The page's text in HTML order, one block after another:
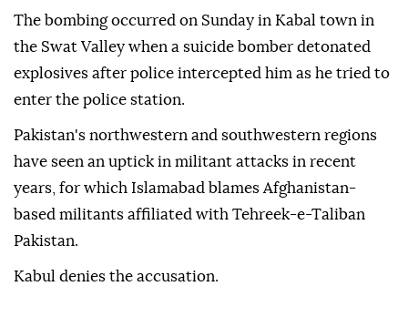
The bombing occurred on Sunday in Kabal town in
the Swat Valley when a suicide bomber detonated
explosives after police intercepted him as he tried to
enter the police station.
Pakistan's northwestern and southwestern regions
have seen an uptick in militant attacks in recent
years, for which Islamabad blames Afghanistan-
based militants affiliated with Tehreek-e-Taliban
Pakistan.
Kabul denies the accusation.